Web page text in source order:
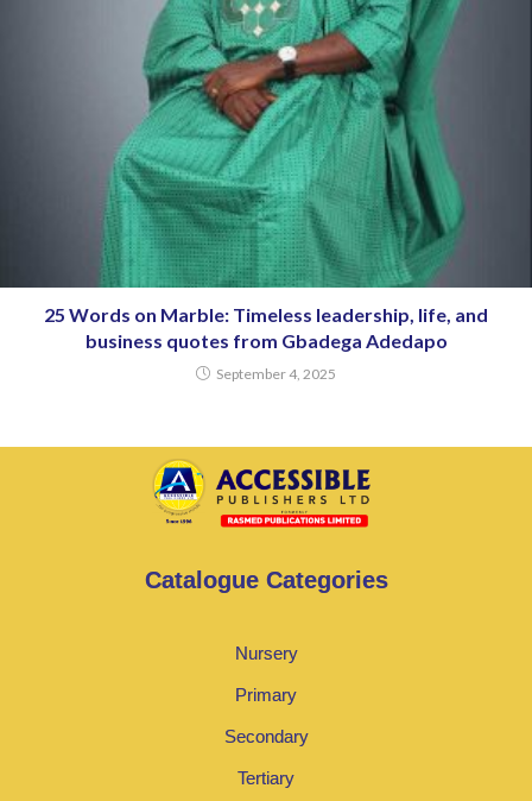
25 Words on Marble: Timeless leadership, life, and
business quotes from Gbadega Adedapo
September 4, 2025
Catalogue Categories
Nursery
Primary
Secondary
Tertiary